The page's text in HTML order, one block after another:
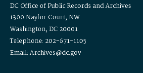
DC Office of Public Records and Archives
1300 Naylor Court, NW
Washington, DC 20001
Telephone: 202-671-1105
Email: Archives@dc.gov